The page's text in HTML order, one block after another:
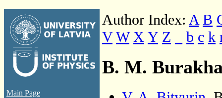
Main Page
Author Index: A B
V W X Y Z b c k
B. M.